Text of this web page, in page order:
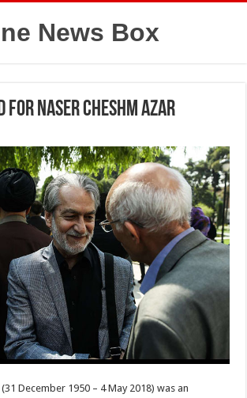
News Box
for Naser Cheshm Azar
December 1950 – 4 May 2018) was an